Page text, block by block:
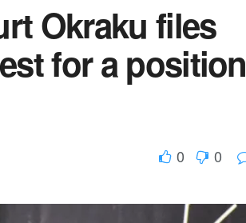
Okraku files
for a position
0 0